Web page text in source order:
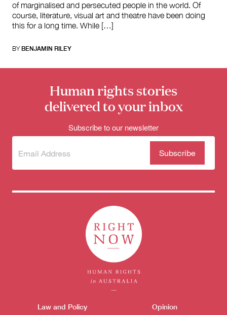
of marginalised and persecuted people in the world. Of
course, literature, visual art and theatre have been doing
this for a long time. While […]
BY BENJAMIN RILEY
Human rights stories
delivered to your inbox
Subscribe to our newsletter
Subscribe
newsletter
(Required)
Themes menu
Law and Policy
Opinion